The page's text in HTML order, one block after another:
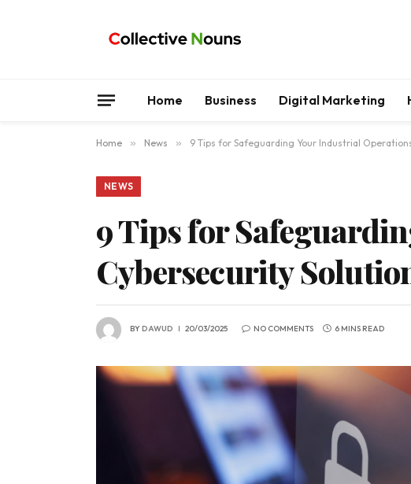
Home Business Digital Marketing
Home » News » 9 Tips for Safeguarding Your Industrial
NEWS
9 Tips for
Cybersecurity
BYDAWUD 20/03/2025 NO COMMENTS 6 MINS READ